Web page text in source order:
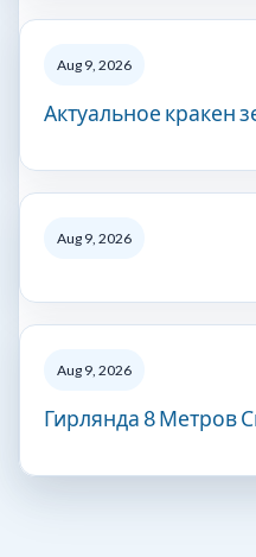
Aug 9, 2026
Актуальное кракен
Aug 9, 2026
Aug 9, 2026
Гирлянда 8 Метров